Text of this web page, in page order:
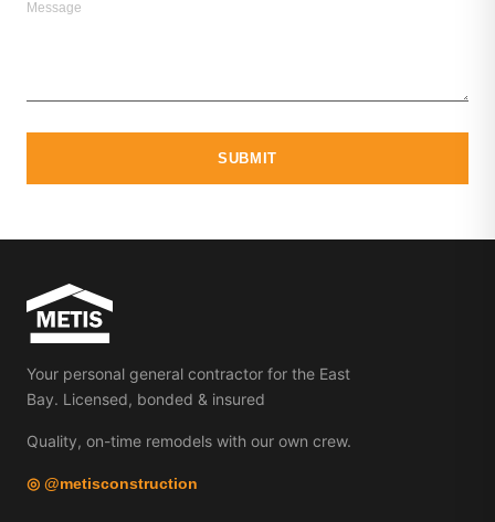
Message
SUBMIT
Your personal general contractor for the East
Bay. Licensed, bonded & insured
Quality, on-time remodels with our own crew.
◎ @metisconstruction